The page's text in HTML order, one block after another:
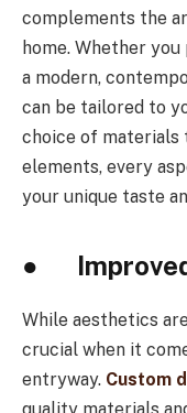
complements the
home. Whether
a modern,
can be tailored to
choice of materials
elements, every
your unique taste
●
While aesthetics
crucial when it
entryway. Custom